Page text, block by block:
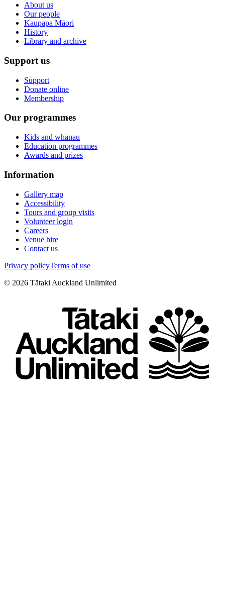
About us
Our people
Kaupapa Māori
History
Library and archive
Support us
Support
Donate online
Membership
Our programmes
Kids and whānau
Education programmes
Awards and prizes
Information
Gallery map
Accessibility
Tours and group visits
Volunteer login
Careers
Venue hire
Contact us
Privacy policyTerms of use
© 2026 Tātaki Auckland Unlimited